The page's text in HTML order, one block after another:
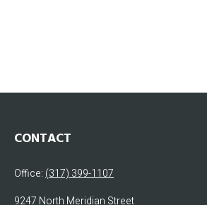
CONTACT
Office: (317) 399-1107
9247 North Meridian Street